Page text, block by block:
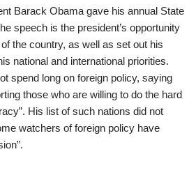
Barack Obama gave his annual State
speech is the president’s opportunity
the country, as well as set out his
national and international priorities.
spend long on foreign policy, saying
those who are willing to do the hard
His list of such nations did not
watchers of foreign policy have